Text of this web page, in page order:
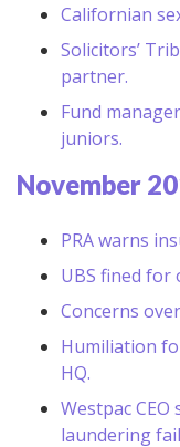
Californian
Solicitors’
partner.
Fund
juniors.
November
PRA warns
UBS fined for
Concerns
Humiliation
HQ.
Westpac
laundering